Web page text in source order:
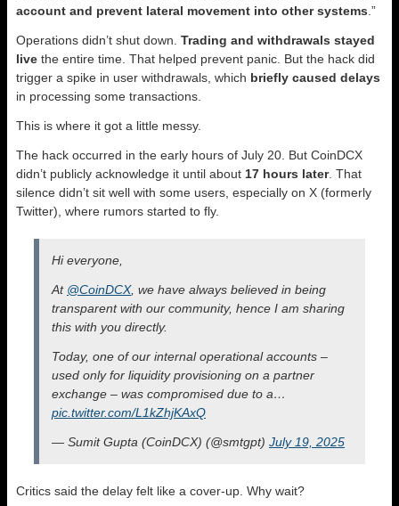
account and prevent lateral movement into other systems .”
Operations didn’t shut down. Trading and withdrawals stayed
live the entire time. That helped prevent panic. But the hack did
trigger a spike in user withdrawals, which briefly caused delays
in processing some transactions.
This is where it got a little messy.
The hack occurred in the early hours of July 20. But CoinDCX
didn’t publicly acknowledge it until about 17 hours later. That
silence didn’t sit well with some users, especially on X (formerly
Twitter), where rumors started to fly.
Hi everyone,
At @CoinDCX, we have always believed in being
transparent with our community, hence I am sharing
this with you directly.
Today, one of our internal operational accounts –
used only for liquidity provisioning on a partner
exchange – was compromised due to a…
pic.twitter.com/L1kZhjKAxQ
— Sumit Gupta (CoinDCX) (@smtgpt) July 19, 2025
Critics said the delay felt like a cover-up. Why wait?